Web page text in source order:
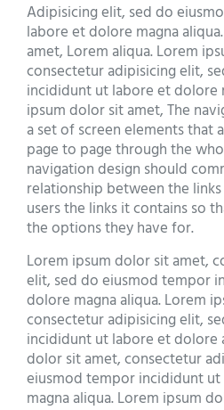
Adipisicing elit, sed do
labore et dolore magna
amet, Lorem aliqua. Lorem
consectetur adipisicing elit,
incididunt ut labore et dolore
ipsum dolor sit amet, The
a set of screen elements that
page to page through the
navigation design should
relationship between the
users the links it contains so
the options they have for.
Lorem ipsum dolor sit amet,
elit, sed do eiusmod tempor
dolore magna aliqua. Lorem
consectetur adipisicing elit,
incididunt ut labore et dolore
dolor sit amet, consectetur
eiusmod tempor incididunt
magna aliqua. Lorem ipsum